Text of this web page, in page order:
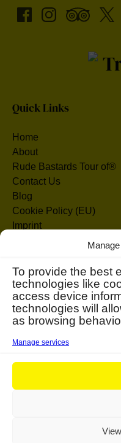
To provide the best
technologies like
access device
technologies will
as browsing
Manage services
Quick Links
Home
About
Rude Bastards Tour of®
Contact Us
Blog
Cookie Policy (EU)
Imprint
Search
for: